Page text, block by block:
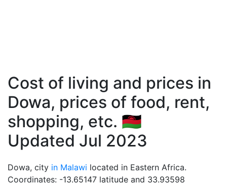
Cost of living and prices in
Dowa, prices of food, rent,
shopping, etc. 🇲🇼
Updated Jul 2023
Dowa, city in Malawi located in Eastern Africa.
Coordinates: -13.65147 latitude and 33.93598